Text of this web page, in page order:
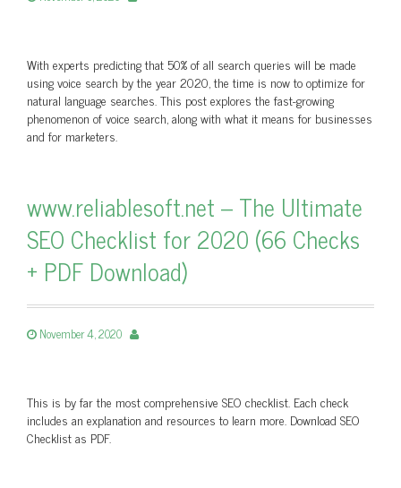
With experts predicting that 50% of all search queries will be made
using voice search by the year 2020, the time is now to optimize for
natural language searches. This post explores the fast-growing
phenomenon of voice search, along with what it means for businesses
and for marketers.
www.reliablesoft.net – The Ultimate
SEO Checklist for 2020 (66 Checks
+ PDF Download)
November 4, 2020
This is by far the most comprehensive SEO checklist. Each check
includes an explanation and resources to learn more. Download SEO
Checklist as PDF.